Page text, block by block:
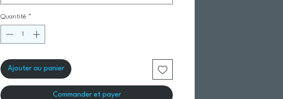
Quantité *
Ajouter au panier
Commander et payer